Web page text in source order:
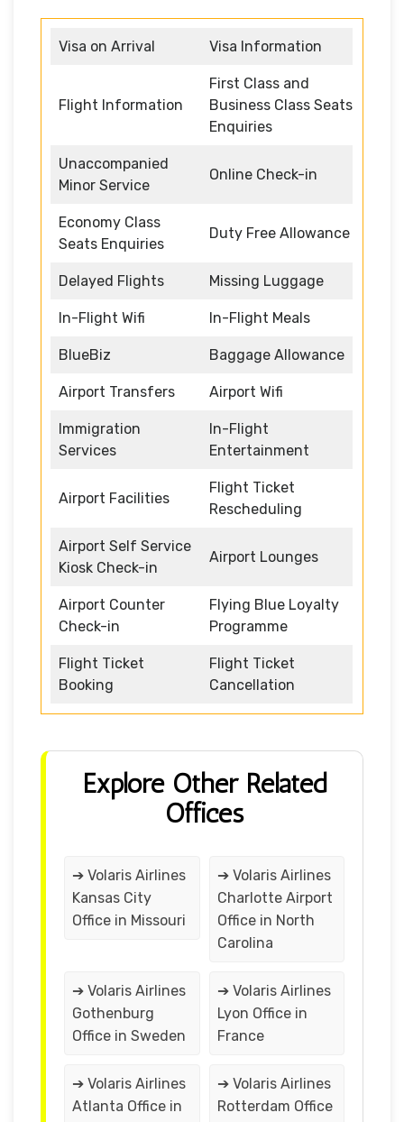
Visa on Arrival Visa Information
Flight Information
First Class and
Business Class Seats
Enquiries
Unaccompanied
Minor Service
Online Check-in
Economy Class
Seats Enquiries
Duty Free Allowance
Delayed Flights Missing Luggage
In-Flight Wifi In-Flight Meals
BlueBiz Baggage Allowance
Airport Transfers Airport Wifi
Immigration
Services
In-Flight
Entertainment
Airport Facilities
Flight Ticket
Rescheduling
Airport Self Service
Kiosk Check-in
Airport Lounges
Airport Counter
Check-in
Flying Blue Loyalty
Programme
Flight Ticket
Booking
Flight Ticket
Cancellation
Explore Other Related
Offices
➔ Volaris Airlines
Kansas City
Office in Missouri
➔ Volaris Airlines
Charlotte Airport
Office in North
Carolina
➔ Volaris Airlines
Gothenburg
Office in Sweden
➔ Volaris Airlines
Lyon Office in
France
➔ Volaris Airlines
Atlanta Office in
➔ Volaris Airlines
Rotterdam Office